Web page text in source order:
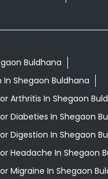
Diabeties In Shegaon
Digestion In Shegaon
Headache In Shegaon
Migraine In Shegaon
Me
Near Me
Near Me
Best Supermarket
Me
Me